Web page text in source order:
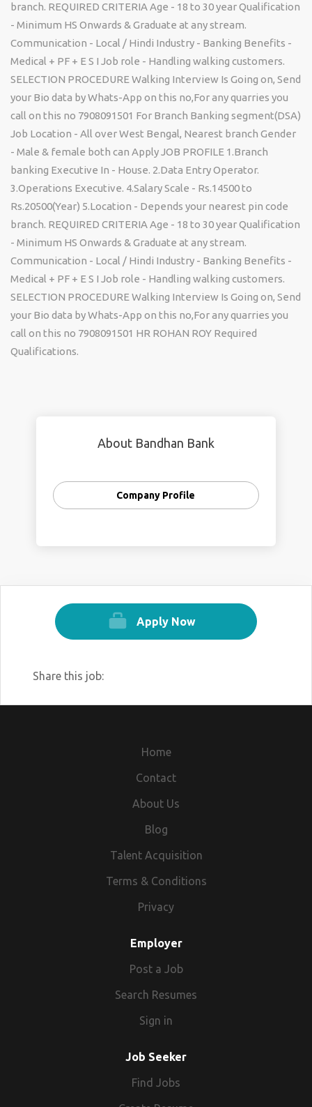
branch. REQUIRED CRITERIA Age - 18 to 30 year Qualification
- Minimum HS Onwards & Graduate at any stream.
Communication - Local / Hindi Industry - Banking Benefits -
Medical + PF + E S I Job role - Handling walking customers.
SELECTION PROCEDURE Walking Interview Is Going on, Send
your Bio data by Whats-App on this no,For any quarries you
call on this no 7908091501 For Branch Banking segment(DSA)
Job Location - All over West Bengal, Nearest branch Gender
- Male & female both can Apply JOB PROFILE 1.Branch
banking Executive In - House. 2.Data Entry Operator.
3.Operations Executive. 4.Salary Scale - Rs.14500 to
Rs.20500(Year) 5.Location - Depends your nearest pin code
branch. REQUIRED CRITERIA Age - 18 to 30 year Qualification
- Minimum HS Onwards & Graduate at any stream.
Communication - Local / Hindi Industry - Banking Benefits -
Medical + PF + E S I Job role - Handling walking customers.
SELECTION PROCEDURE Walking Interview Is Going on, Send
your Bio data by Whats-App on this no,For any quarries you
call on this no 7908091501 HR ROHAN ROY Required
Qualifications.
About Bandhan Bank
Company Profile
Apply Now
Share this job:
Home
Contact
About Us
Blog
Talent Acquisition
Terms & Conditions
Privacy
Employer
Post a Job
Search Resumes
Sign in
Job Seeker
Find Jobs